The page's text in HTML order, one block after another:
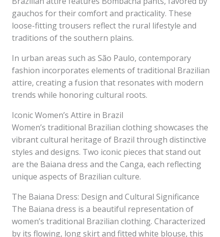
gauchos for their comfort and practicality. These
loose-fitting trousers reflect the rural lifestyle and
traditions of the southern plains.
In urban areas such as São Paulo, contemporary
fashion incorporates elements of traditional Brazilian
attire, creating a fusion that resonates with modern
trends while honoring cultural roots.
Iconic Women’s Attire in Brazil
Women’s traditional Brazilian clothing showcases the
vibrant cultural heritage of Brazil through distinctive
styles and designs. Two iconic pieces that stand out
are the Baiana dress and the Canga, each reflecting
unique aspects of Brazilian culture.
The Baiana Dress: Design and Cultural Significance
The Baiana dress is a beautiful representation of
women’s traditional Brazilian clothing. Characterized
by its flowing, long skirt and fitted white blouse, this